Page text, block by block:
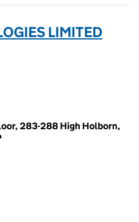
LIMITED
283-288 High Holborn,